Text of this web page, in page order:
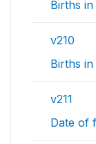
Births
v210
Births
v211
Date of